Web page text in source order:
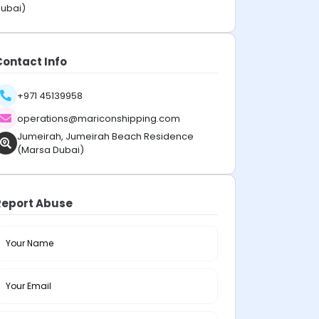
Info
+971 45139958
operations@mariconshipping.com
Jumeirah, Jumeirah Beach Residence
(Marsa Dubai)
Abuse